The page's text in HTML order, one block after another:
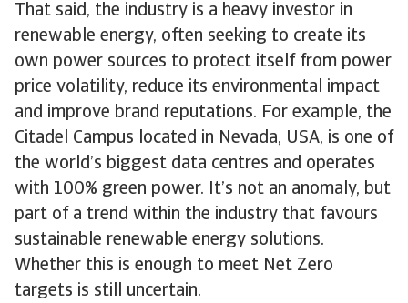
That said, the industry is a heavy investor in
renewable energy, often seeking to create its
own power sources to protect itself from power
price volatility, reduce its environmental impact
and improve brand reputations. For example, the
Citadel Campus located in Nevada, USA, is one of
the world’s biggest data centres and operates
with 100% green power. It’s not an anomaly, but
part of a trend within the industry that favours
sustainable renewable energy solutions.
Whether this is enough to meet Net Zero
targets is still uncertain.